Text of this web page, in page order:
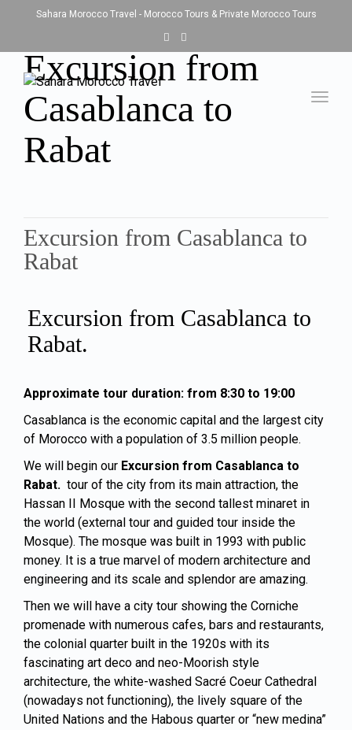
Sahara Morocco Travel - Morocco Tours & Private Morocco Tours
Excursion from
Casablanca to
Rabat
Excursion from Casablanca to
Rabat
Excursion from Casablanca to
Rabat.
Approximate tour duration: from 8:30 to 19:00
Casablanca is the economic capital and the largest city
of Morocco with a population of 3.5 million people.
We will begin our Excursion from Casablanca to
Rabat. tour of the city from its main attraction, the
Hassan II Mosque with the second tallest minaret in
the world (external tour and guided tour inside the
Mosque). The mosque was built in 1993 with public
money. It is a true marvel of modern architecture and
engineering and its scale and splendor are amazing.
Then we will have a city tour showing the Corniche
promenade with numerous cafes, bars and restaurants,
the colonial quarter built in the 1920s with its
fascinating art deco and neo-Moorish style
architecture, the white-washed Sacré Coeur Cathedral
(nowadays not functioning), the lively square of the
United Nations and the Habous quarter or “new medina”